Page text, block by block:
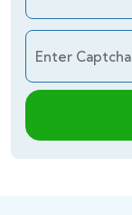
Enter Captcha